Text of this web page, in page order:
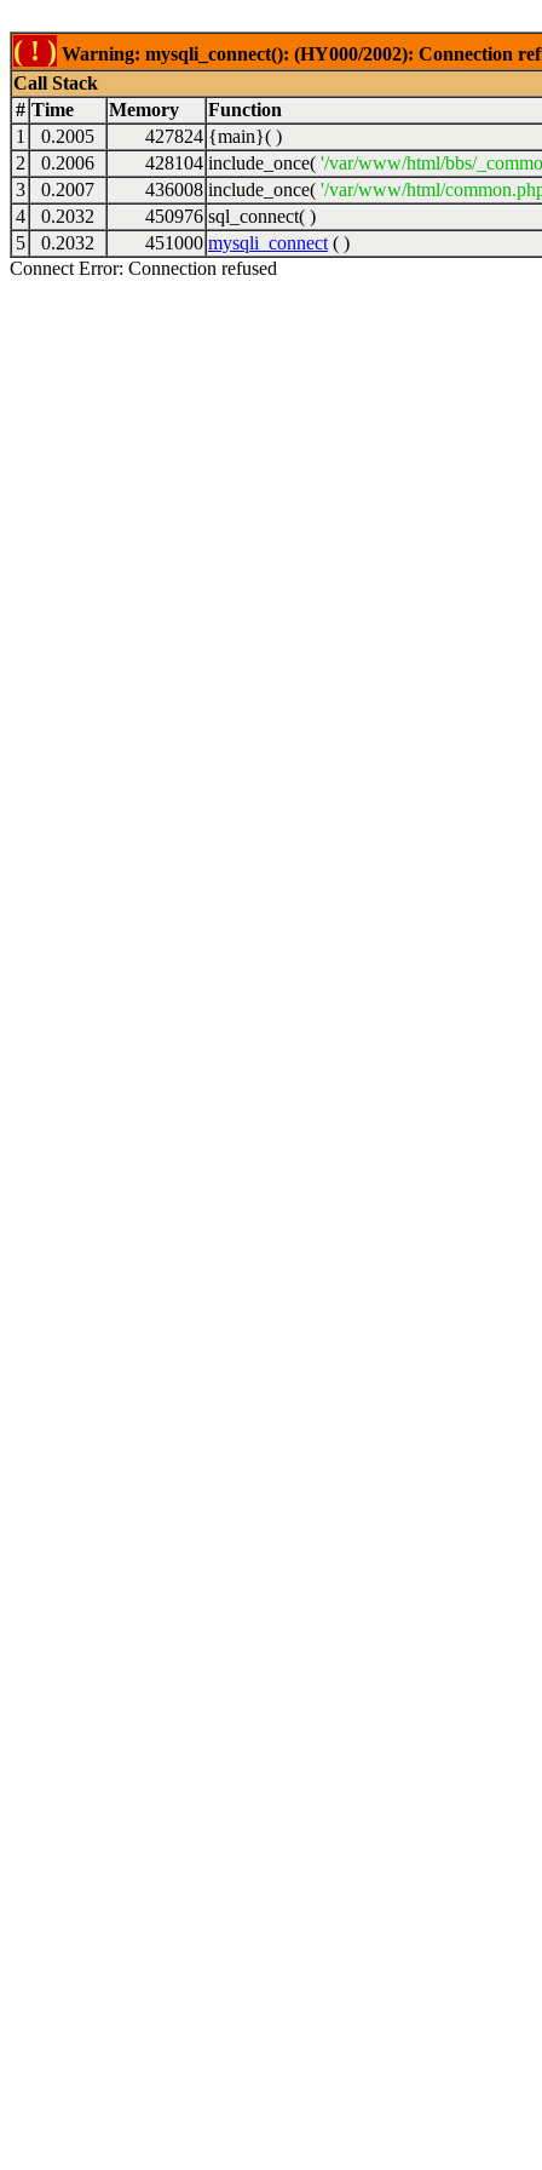
( ! ) Warning: mysqli_connect(): (HY000/2002): Connection
Call Stack
# Time Memory
Function
1
0.2005 427824 {main}( )
2
0.2006 428104 include_once( '/var/www/html/bbs/
3
0.2007 436008 include_once( '/var/www/html/
4
0.2032 450976 sql_connect( )
5
0.2032 451000 mysqli_connect ( )
Connect Error: Connection refused